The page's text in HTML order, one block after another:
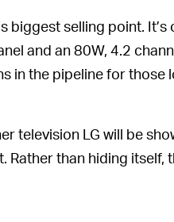
biggest selling point.
and an 80W, 4.2
in the pipeline for
television LG will be
Rather than hiding itself,